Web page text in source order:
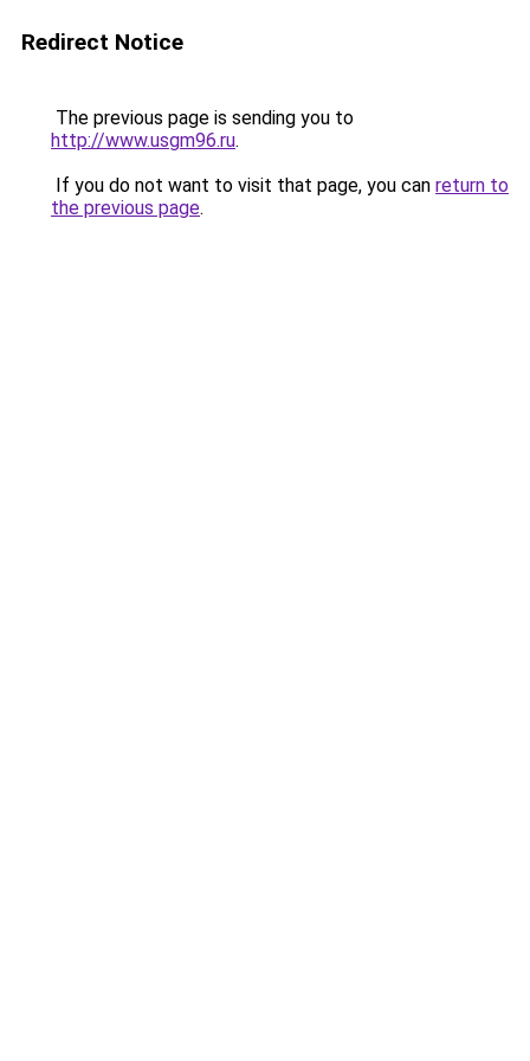
Redirect Notice
The previous page is sending you to
http://www.usgm96.ru.
If you do not want to visit that page, you can return to
the previous page.